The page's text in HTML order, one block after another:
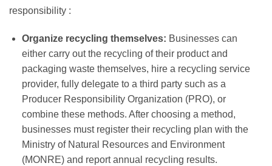
responsibility :
Organize recycling themselves: Businesses can
either carry out the recycling of their product and
packaging waste themselves, hire a recycling service
provider, fully delegate to a third party such as a
Producer Responsibility Organization (PRO), or
combine these methods. After choosing a method,
businesses must register their recycling plan with the
Ministry of Natural Resources and Environment
(MONRE) and report annual recycling results.